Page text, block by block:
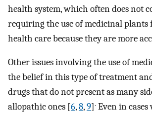
health system, which often does not
requiring the use of medicinal
health care because they are more
Other issues involving the use of
the belief in this type of treatment
drugs that do not present as many
allopathic ones [6,8,9]. Even in